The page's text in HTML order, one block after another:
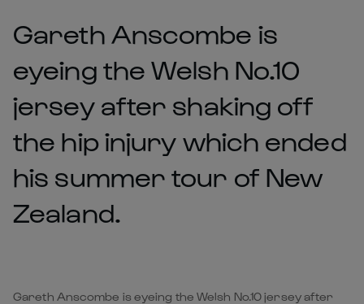
Gareth Anscombe is
eyeing the Welsh No.10
jersey after shaking off
the hip injury which ended
his summer tour of New
Zealand.
Gareth Anscombe is eyeing the Welsh No.10 jersey after